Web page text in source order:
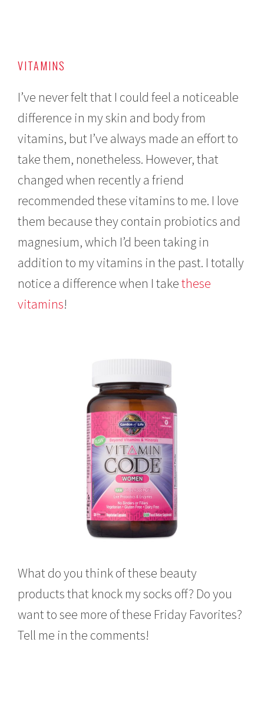
VITAMINS
I’ve never felt that I could feel a noticeable
difference in my skin and body from
vitamins, but I’ve always made an effort to
take them, nonetheless. However, that
changed when recently a friend
recommended these vitamins to me. I love
them because they contain probiotics and
magnesium, which I’d been taking in
addition to my vitamins in the past. I totally
notice a difference when I takethese
vitamins!
What do you think of these beauty
products that knock my socks off? Do you
want to see more of these Friday Favorites?
Tell me in the comments!